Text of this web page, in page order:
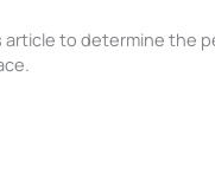
article to determine the